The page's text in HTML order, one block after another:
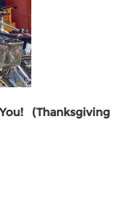
(Thanksgiving